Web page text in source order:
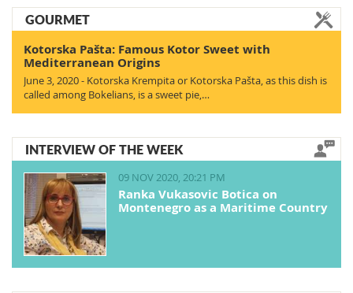
GOURMET
Kotorska Pašta: Famous Kotor Sweet with
Mediterranean Origins
June 3, 2020 - Kotorska Krempita or Kotorska Pašta, as this dish is
called among Bokelians, is a sweet pie,…
INTERVIEW OF THE WEEK
09 NOV 2020, 20:21 PM
Ranka Vukasovic Botica on
Montenegro as a Maritime Country